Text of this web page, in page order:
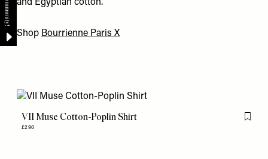
and Egyptian cotton.
Shop Bourrienne Paris X
VII Muse Cotton-Poplin Shirt
£290
Flag